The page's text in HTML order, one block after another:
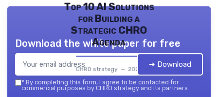
Top 10 AI Solutions
for Building a
Strategic CHRO
Agenda
CHRO strategy — 2026
Download the white paper for free
➔ Download
* By completing this form, I agree to be contacted for
commercial purposes by CHRO strategy and its partners.